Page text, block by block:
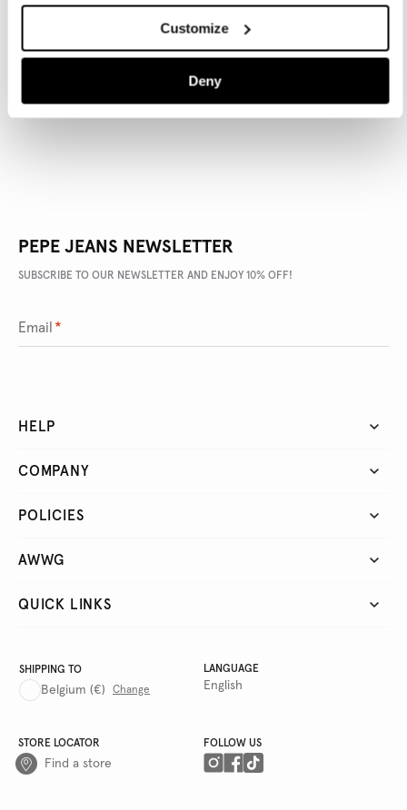
Customize
Deny
PRODUCT DETAILS
PEPE JEANS NEWSLETTER
SUBSCRIBE TO OUR NEWSLETTER AND ENJOY 10% OFF!
Email *
HELP
COMPANY
POLICIES
AWWG
QUICK LINKS
SHIPPING TO
Belgium (€) Change
LANGUAGE
English
STORE LOCATOR
Find a store
FOLLOW US